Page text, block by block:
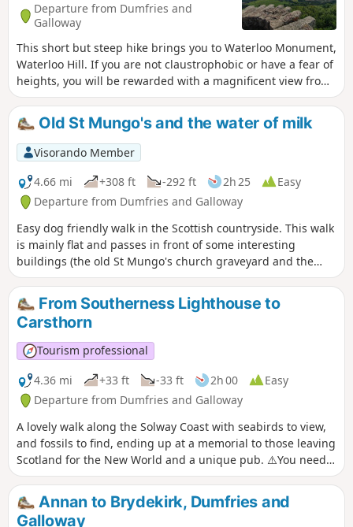
Departure from Dumfries and
Galloway
This short but steep hike brings you to Waterloo Monument,
Waterloo Hill. If you are not claustrophobic or have a fear of
heights, you will be rewarded with a magnificent view from
the top of the tower! This is moderate as there is a steep
climb with rocky and uneven steps. ⚠️The stairs into the
tower are really narrow and steep. At the top there is NO
SECURITY BARRIER so it is not recommended to bring
children with you or if you have a fear of heights!
Old St Mungo's and the water of milk
Visorando Member
4.66 mi
+308 ft -292 ft 2h 25
Easy
Departure from Dumfries and Galloway
Easy dog friendly walk in the Scottish countryside. This walk
is mainly flat and passes in front of some interesting
buildings (the old St Mungo's church graveyard and the
abandoned Milkbank House).
From Southerness Lighthouse to
Carsthorn
Tourism professional
4.36 mi
+33 ft -33 ft 2h 00
Easy
Departure from Dumfries and Galloway
A lovely walk along the Solway Coast with seabirds to view,
and fossils to find, ending up at a memorial to those leaving
Scotland for the New World and a unique pub. ⚠️You need
to check the tide before walking this route. However, an
alternative is still available.
Annan to Brydekirk, Dumfries and
Galloway